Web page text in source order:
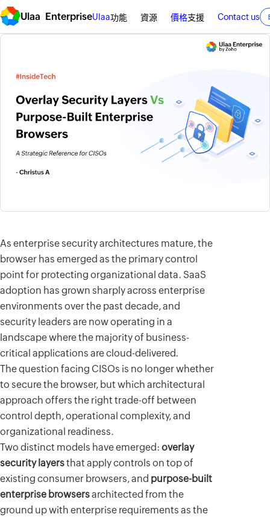
Ulaa EnterpriseUlaa功能 資源 價格支援 Contact us
As enterprise security architectures mature, the
browser has emerged as the primary control
point for protecting organizational data. SaaS
adoption has grown sharply across enterprise
environments over the past decade, and
security leaders are now operating in a
landscape where the majority of business-
critical applications are cloud-delivered.
The question facing CISOs is no longer whether
to secure the browser, but which architectural
approach offers the right trade-off between
control depth, operational complexity, and
organizational readiness.
Two distinct models have emerged: overlay
security layersthat apply controls on top of
existing consumer browsers, and purpose-built
enterprise browsersarchitected from the
ground up with enterprise requirements as the